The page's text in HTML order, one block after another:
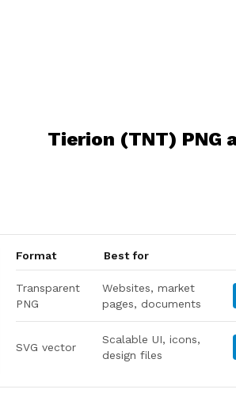
Tierion (TNT) PNG
Format Best for
Transparent
PNG
Websites, market
pages, documents
SVG vector
Scalable UI, icons,
design files